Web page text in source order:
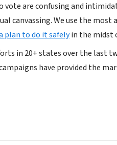
are confusing and
canvassing. We use the most
plan to do it safelyin the midst
in 20+ states over the last
have provided the